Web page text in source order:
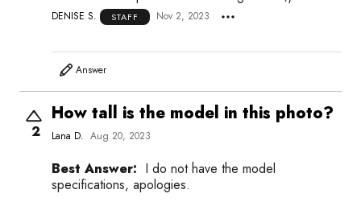
DENISE S. STAFF Nov 2, 2023
Answer
2
How tall is the model in this photo?
Lana D. Aug 20, 2023
Best Answer: I do not have the model
specifications, apologies.